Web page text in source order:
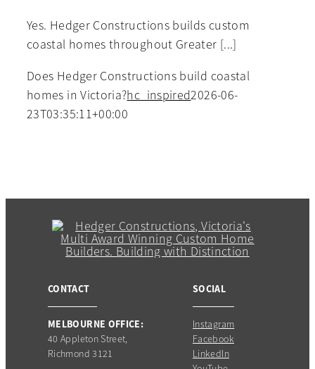
Yes. Hedger Constructions builds custom
coastal homes throughout Greater [...]
Does Hedger Constructions build coastal
homes in Victoria?hc_inspired2026-06-
23T03:35:11+00:00
CONTACT
MELBOURNE OFFICE:
40 Appleton Street,
Richmond 3121
SOCIAL
Instagram
Facebook
LinkedIn